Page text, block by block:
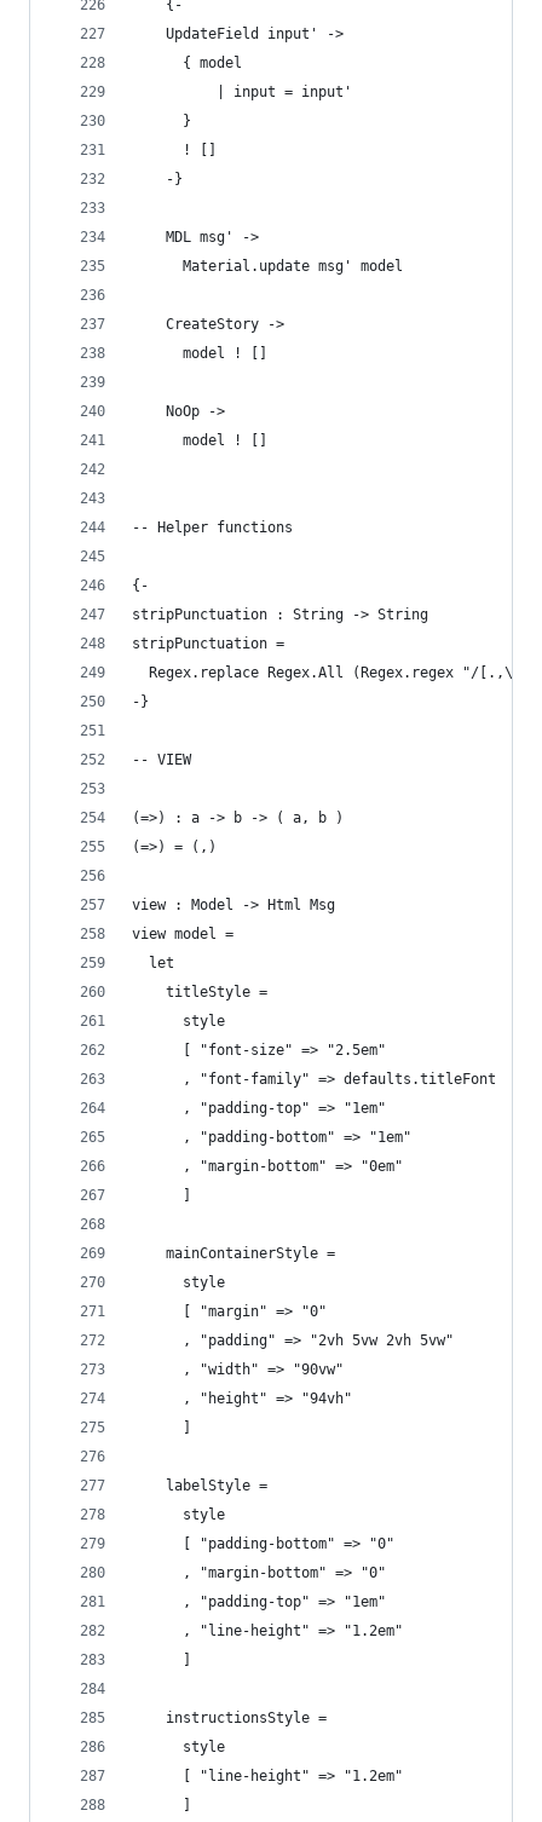
    {-
    UpdateField input' ->
      { model
          | input = input'
      }
      ! []
    -}
    MDL msg' ->
      Material.update msg' model
    CreateStory ->
      model ! []
    NoOp ->
      model ! []
-- Helper functions
{-
stripPunctuation : String -> String
stripPunctuation =
Regex.replace Regex.All (Regex.regex "/[.,\/
-}
-- VIEW
(=>) : a -> b -> ( a, b )
(=>) = (,)
view : Model -> Html Msg
view model =
  let
    titleStyle =
      style
      [ "font-size" => "2.5em"
      , "font-family" => defaults.titleFont
      , "padding-top" => "1em"
      , "padding-bottom" => "1em"
      , "margin-bottom" => "0em"
    mainContainerStyle =
      style
      [ "margin" => "0"
      , "padding" => "2vh 5vw 2vh 5vw"
      , "width" => "90vw"
      , "height" => "94vh"
    labelStyle =
      style
      [ "padding-bottom" => "0"
      , "margin-bottom" => "0"
      , "padding-top" => "1em"
      , "line-height" => "1.2em"
    instructionsStyle =
      style
      [ "line-height" => "1.2em"